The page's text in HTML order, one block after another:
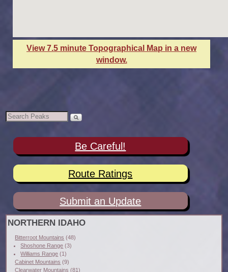
View 7.5 minute Topographical Map in a new
window.
Be Careful!
Route Ratings
Submit an Update
NORTHERN IDAHO
Bitterroot Mountains (48)
Shoshone Range (3)
Williams Range (1)
Cabinet Mountains (9)
Clearwater Mountains (81)